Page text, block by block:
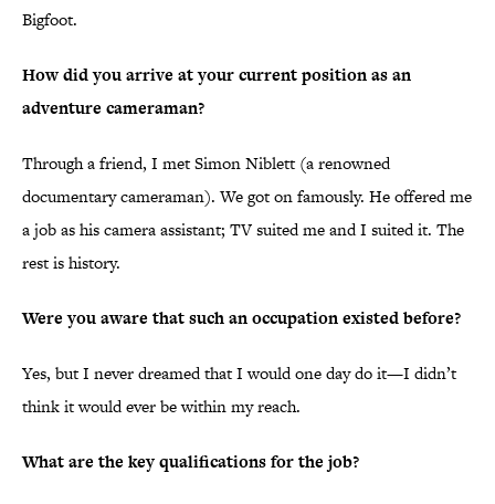
Bigfoot.
How did you arrive at your current position as an
adventure cameraman?
Through a friend, I met Simon Niblett (a renowned
documentary cameraman). We got on famously. He offered me
a job as his camera assistant; TV suited me and I suited it. The
rest is history.
Were you aware that such an occupation existed before?
Yes, but I never dreamed that I would one day do it—I didn’t
think it would ever be within my reach.
What are the key qualifications for the job?